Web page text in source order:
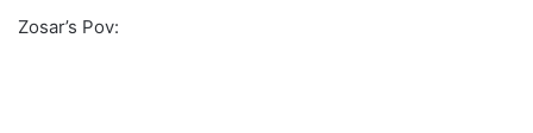
Zosar’s Pov: